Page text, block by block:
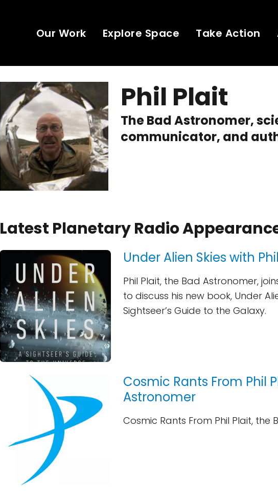
Our Work Explore Space Take Action
Phil Plait
The Bad Astronomer,
communicator, and
Latest Planetary Radio
Under Alien Skies with
Phil Plait, the Bad Astronomer,
to discuss his new book, Under
Sightseer’s Guide to the Galaxy.
Cosmic Rants From Phil
Astronomer
Cosmic Rants From Phil Plait, the